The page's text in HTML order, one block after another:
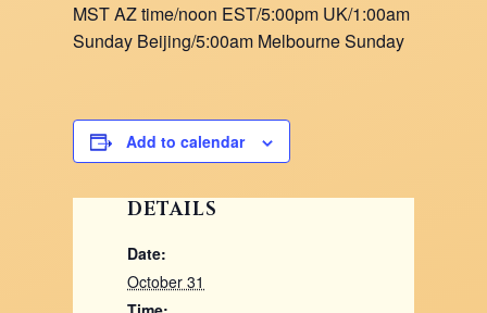
MST AZ time/noon EST/5:00pm UK/1:00am
Sunday Beijing/5:00am Melbourne Sunday
Add to calendar
DETAILS
Date:
October 31